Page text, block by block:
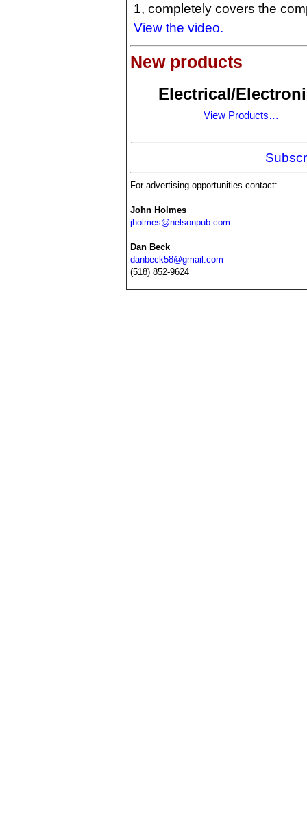
1, completely covers the
View the video.
New products
Electrical/
View Products…
For advertising opportunities contact:
John Holmes
jholmes@nelsonpub.com
Dan Beck
danbeck58@gmail.com
(518) 852-9624